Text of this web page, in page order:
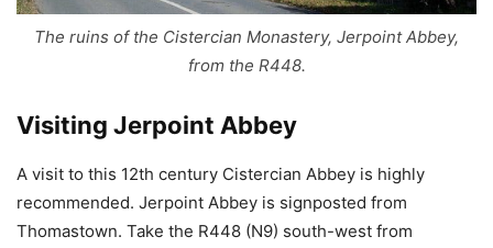
The ruins of the Cistercian Monastery, Jerpoint Abbey,
from the R448.
Visiting Jerpoint Abbey
A visit to this 12th century Cistercian Abbey is highly
recommended. Jerpoint Abbey is signposted from
Thomastown. Take the R448 (N9) south-west from